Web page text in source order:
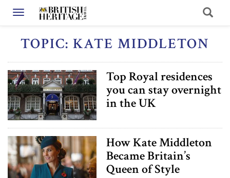
Toggle navigation
TOPIC: KATE MIDDLETON
Top Royal residences
you can stay overnight
in the UK
How Kate Middleton
Became Britain’s
Queen of Style